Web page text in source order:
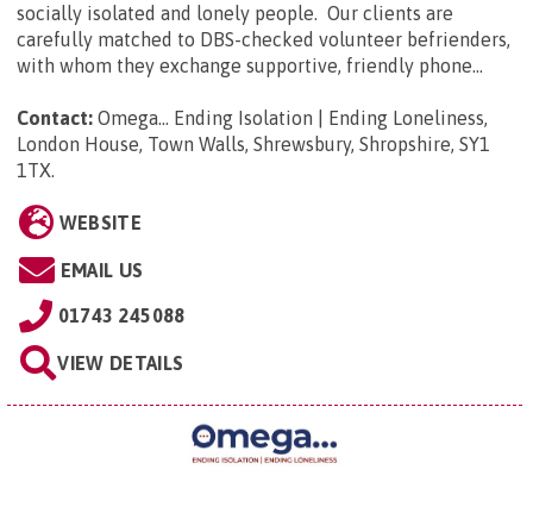
socially isolated and lonely people. Our clients are
carefully matched to DBS-checked volunteer befrienders,
with whom they exchange supportive, friendly phone...
Contact: Omega... Ending Isolation | Ending Loneliness,
London House, Town Walls, Shrewsbury, Shropshire, SY1
1TX.
WEBSITE
EMAIL US
01743 245088
VIEW DETAILS